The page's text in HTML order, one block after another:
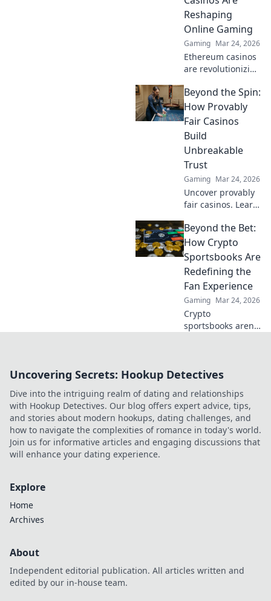
that top players
won't share!
Reshaping
Online Gaming
Gaming Mar 24, 2026
Ethereum casinos
are revolutionizing
Discover why
they're safer,
fairer, and more
traditional
platforms.
Beyond the Spin:
How Provably
Fair Casinos
Build
Unbreakable
Trust
Gaming Mar 24, 2026
Uncover provably
fair casinos. Learn
crypto to build
trust & ensure fair
play. Beyond the
hype, unbreakable
security.
Beyond the Bet:
How Crypto
Sportsbooks Are
Redefining the
Fan Experience
Gaming Mar 24, 2026
Crypto
sportsbooks aren't
revolutionizing fan
unique perks and
community power.
Uncovering Secrets: Hookup Detectives
Dive into the intriguing realm of dating and relationships
with Hookup Detectives. Our blog offers expert advice, tips,
and stories about modern hookups, dating challenges, and
how to navigate the complexities of romance in today's world.
Join us for informative articles and engaging discussions that
will enhance your dating experience.
Explore
Home
Archives
About
Independent editorial publication. All articles written and
edited by our in-house team.